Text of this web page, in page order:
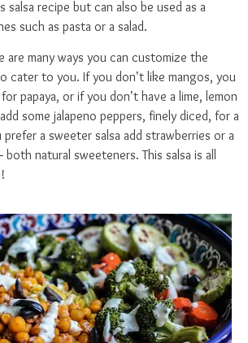
recipe but can also be used as a
such as pasta or a salad.
are many ways you can customize the
cater to you. If you don’t like mangos, you
papaya, or if you don’t have a lime, lemon
some jalapeno peppers, finely diced, for a
a sweeter salsa add strawberries or a
natural sweeteners. This salsa is all